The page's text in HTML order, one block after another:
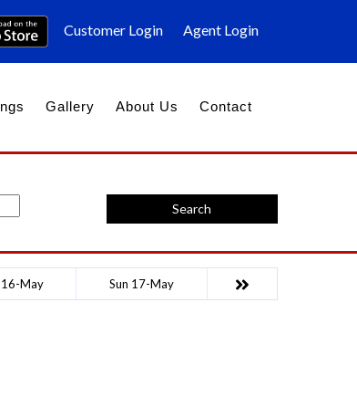
Customer Login Agent Login
Gallery About Us Contact
Search
16-May Sun 17-May